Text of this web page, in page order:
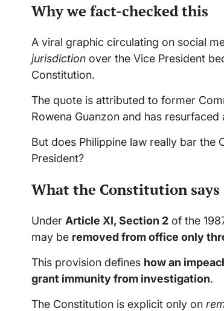
Why we fact-checked this
A viral graphic circulating on social
jurisdiction over the Vice President
Constitution.
The quote is attributed to former
Rowena Guanzon and has
But does Philippine law really bar the
President?
What the Constitution says
Under Article XI, Section 2 of the
may be removed from office only
This provision defines how an
grant immunity from investigation.
The Constitution is explicit only on